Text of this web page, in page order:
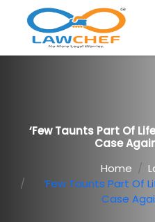
‘Few Taunts Part Of
Case
Home
‘Few Taunts Part Of
Case